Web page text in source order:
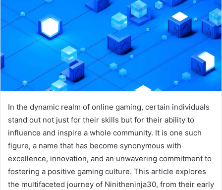
In the dynamic realm of online gaming, certain individuals
stand out not just for their skills but for their ability to
influence and inspire a whole community. It is one such
figure, a name that has become synonymous with
excellence, innovation, and an unwavering commitment to
fostering a positive gaming culture. This article explores
the multifaceted journey of Ninitheninja30, from their early